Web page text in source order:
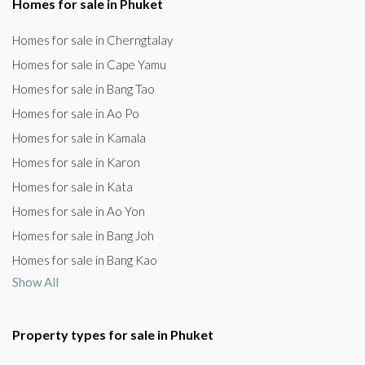
Homes for sale in Phuket
Homes for sale in Cherngtalay
Homes for sale in Cape Yamu
Homes for sale in Bang Tao
Homes for sale in Ao Po
Homes for sale in Kamala
Homes for sale in Karon
Homes for sale in Kata
Homes for sale in Ao Yon
Homes for sale in Bang Joh
Homes for sale in Bang Kao
Show All
Property types for sale in Phuket